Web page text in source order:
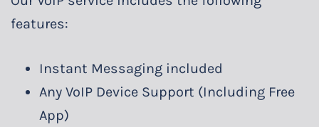
features:
Instant Messaging included
Any VoIP Device Support (Including Free
App)